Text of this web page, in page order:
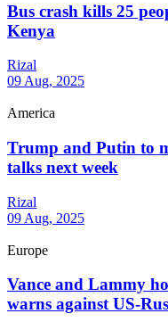
Bus crash kills 25
Kenya
Rizal
09 Aug, 2025
America
Trump and Putin to
talks next week
Rizal
09 Aug, 2025
Europe
Vance and Lammy
warns against US-